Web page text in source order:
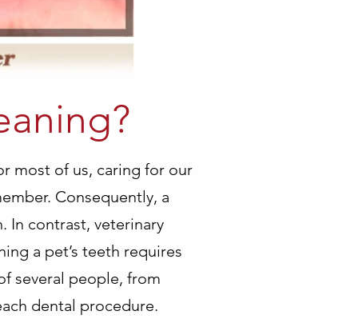
most of us, caring for our
Consequently, a
In contrast, veterinary
a pet’s teeth requires
several people, from
dental procedure.